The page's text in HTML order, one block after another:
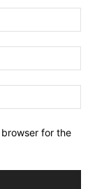
for the